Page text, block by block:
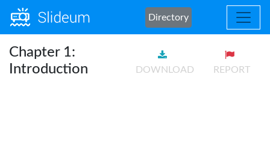
Directory
Chapter 1:
Introduction
DOWNLOAD REPORT